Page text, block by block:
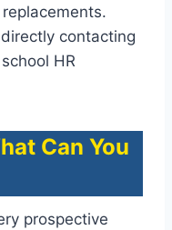
contacting
HR
Can You
prospective